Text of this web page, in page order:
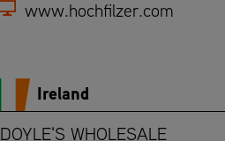
www.hochfilzer.com
Ireland
DOYLE'S WHOLESALE